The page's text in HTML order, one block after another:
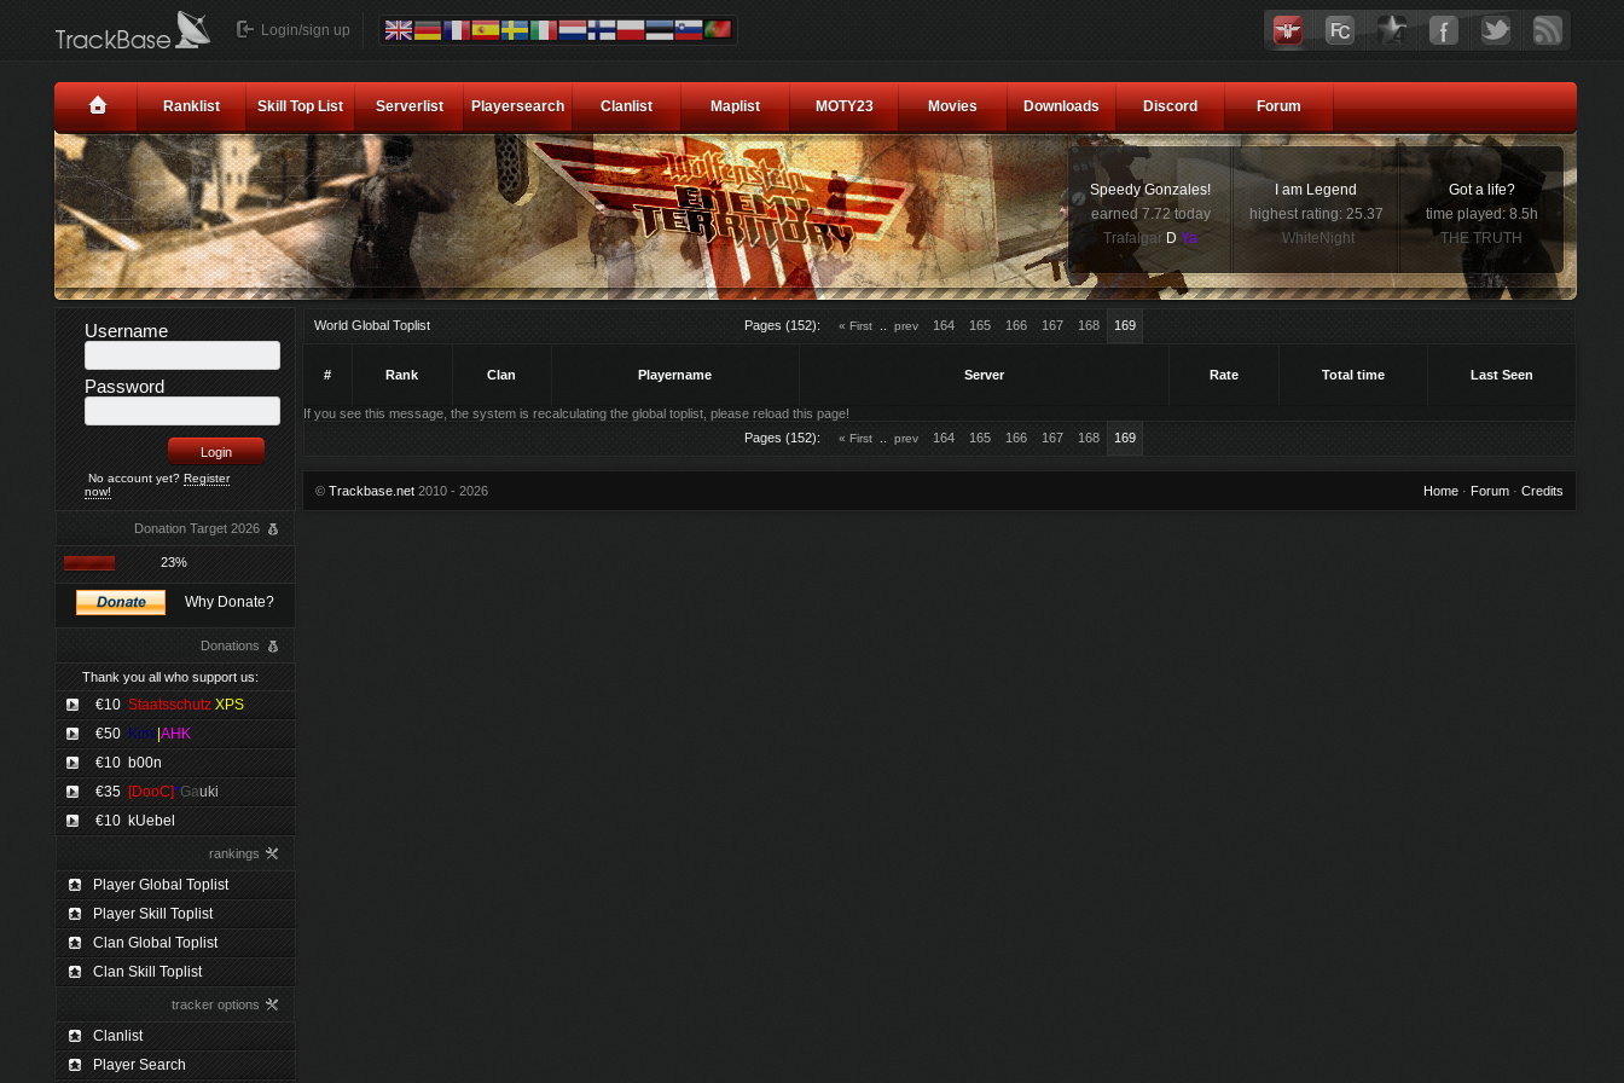
Login/sign up
Ranklist Skill Top List Serverlist Playersearch Clanlist Maplist MOTY23 Movies Downloads Discord Forum
Speedy Gonzales!
earned 7.72 today
Trafalgar D Ya
I am Legend
highest rating: 25.37
WhiteNight
Got a life?
time played: 8.5h
THE TRUTH
Username
Password
No account yet? Register
now!
Donation Target 2026
23%
Why Donate?
Donations
Thank you all who support us:
€10 Staatsschutz XPS
€50 Kimi AHK
€10 b00n
€35 [DooC]*Gauki
€10 kUebel
rankings
Player Global Toplist
Player Skill Toplist
Clan Global Toplist
Clan Skill Toplist
tracker options
Clanlist
Player Search
World Global Toplist Pages (152): « First prev 164 165 166 167 168 169
# Rank Clan Playername Server Rate Total time Last Seen
If you see this message, the system is recalculating the global toplist, please reload this page!
Pages (152):
« First prev 164 165 166 167 168 169
© Trackbase.net2010 - 2026 Home· Forum· Credits